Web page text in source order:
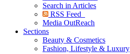
Search in Articles
RSS Feed
Media OutReach
Sections
Beauty & Cosmetics
Fashion, Lifestyle & Luxury